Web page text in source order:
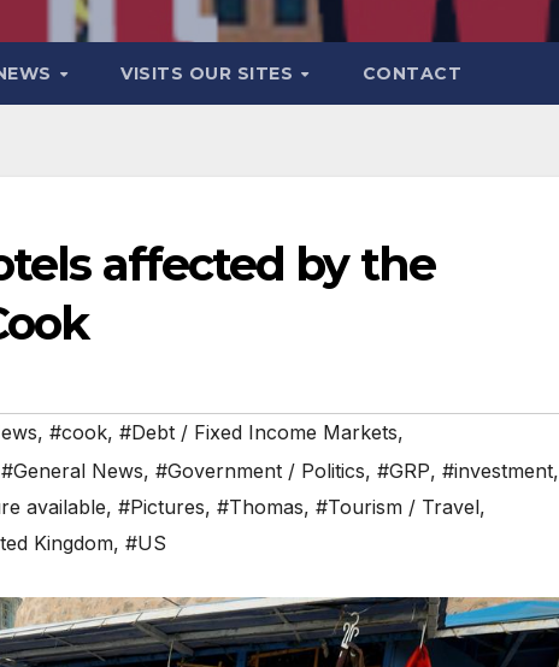
VISITS OUR SITES CONTACT
affected by the
, #cook, #Debt / Fixed Income Markets,
#General News, #Government / Politics, #GRP, #investment,
available, #Pictures, #Thomas, #Tourism / Travel,
Kingdom, #US